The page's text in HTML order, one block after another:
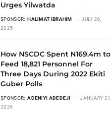
Urges Yilwatda
SPONSOR: HALIMAT IBRAHIM
JULY 26,
2025
How NSCDC Spent N169.4m to
Feed 18,821 Personnel For
Three Days During 2022 Ekiti
Guber Polls
SPONSOR: ADENIYI ADEDEJI
JANUARY 21,
2026